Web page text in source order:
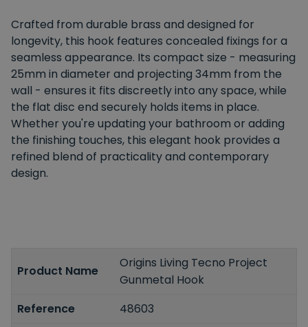
Crafted from durable brass and designed for
longevity, this hook features concealed fixings for a
seamless appearance. Its compact size - measuring
25mm in diameter and projecting 34mm from the
wall - ensures it fits discreetly into any space, while
the flat disc end securely holds items in place.
Whether you're updating your bathroom or adding
the finishing touches, this elegant hook provides a
refined blend of practicality and contemporary
design.
Product Name
Origins Living Tecno Project
Gunmetal Hook
Reference
48603